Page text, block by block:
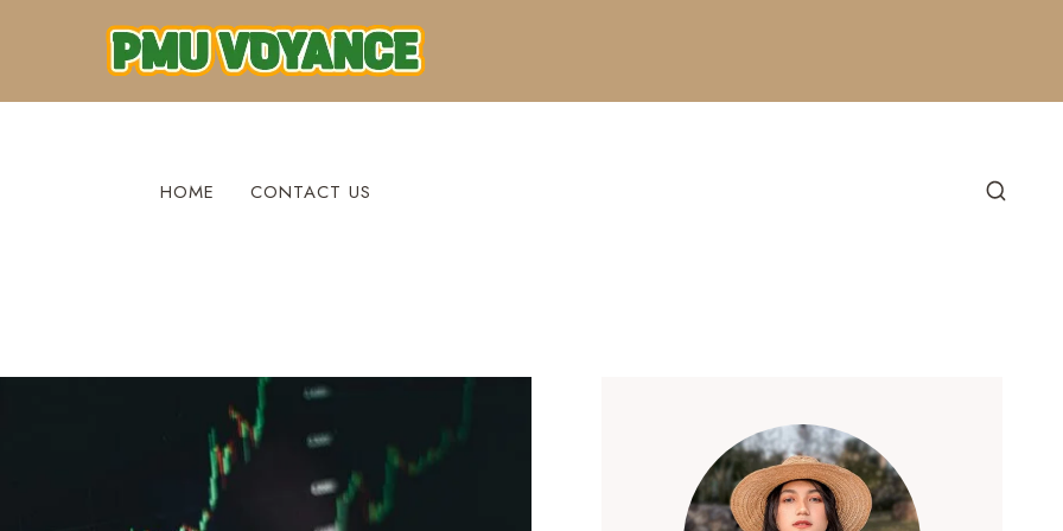
HOME CONTACT US